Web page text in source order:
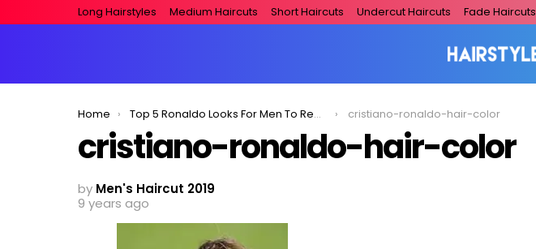
Long Hairstyles Medium Haircuts Short Haircuts Undercut Haircuts Fade Haircuts
You are here:
Home Top 5 Ronaldo Looks For Men To Replicate! cristiano-ronaldo-hair-color
cristiano-ronaldo-hair-color
by Men's Haircut 2019
9 years ago